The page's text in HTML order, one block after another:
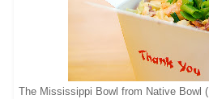
The Mississippi Bowl from Native Bowl (